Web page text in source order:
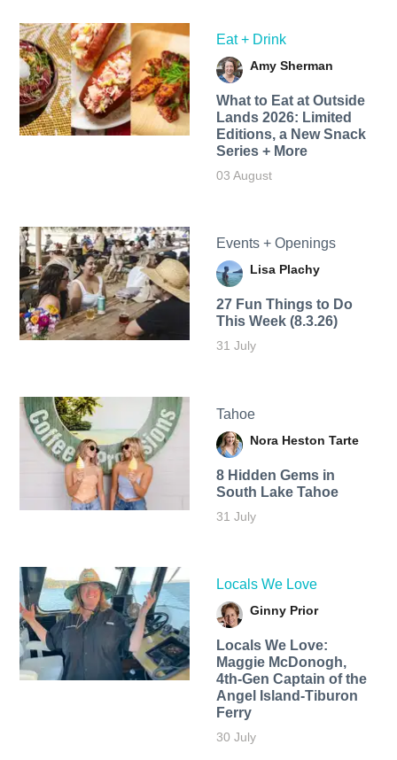
Eat + Drink
Amy Sherman
What to Eat at Outside
Lands 2026: Limited
Editions, a New Snack
Series + More
03 August
Events + Openings
Lisa Plachy
27 Fun Things to Do
This Week (8.3.26)
31 July
Tahoe
Nora Heston Tarte
8 Hidden Gems in
South Lake Tahoe
31 July
Locals We Love
Ginny Prior
Locals We Love:
Maggie McDonogh,
4th-Gen Captain of the
Angel Island-Tiburon
Ferry
30 July